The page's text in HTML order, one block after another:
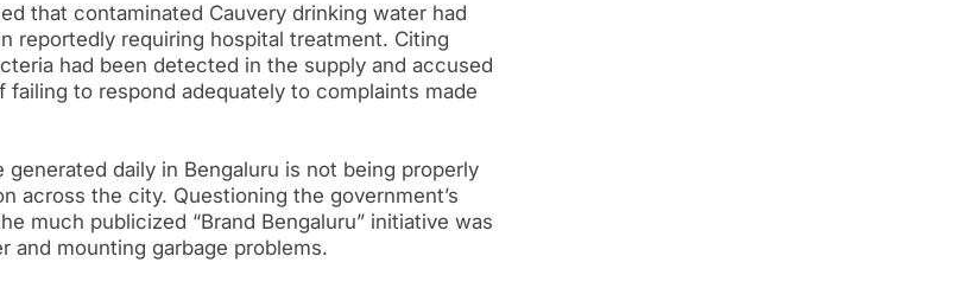
that contaminated Cauvery drinking water had
reportedly requiring hospital treatment. Citing
had been detected in the supply and accused
failing to respond adequately to complaints made
daily in Bengaluru is not being properly
across the city. Questioning the government’s
much publicized “Brand Bengaluru” initiative was
and mounting garbage problems.